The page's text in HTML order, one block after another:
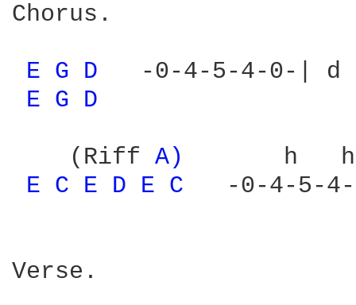
Chorus.
E G D
-0-4-5-4-0-| d
E G D
    (Riff
A)
h
E C E D E C
-0-4-5-
Verse.